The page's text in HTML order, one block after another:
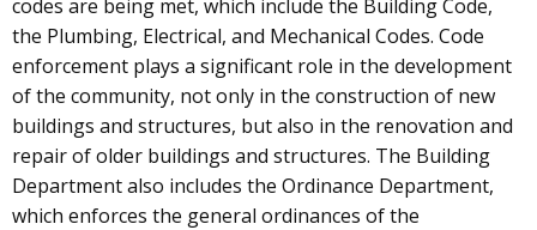
codes are being met, which include the Building Code,
the Plumbing, Electrical, and Mechanical Codes. Code
enforcement plays a significant role in the development
of the community, not only in the construction of new
buildings and structures, but also in the renovation and
repair of older buildings and structures. The Building
Department also includes the Ordinance Department,
which enforces the general ordinances of the